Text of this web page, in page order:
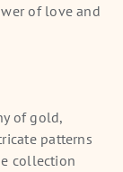
of love and
of gold,
patterns
collection